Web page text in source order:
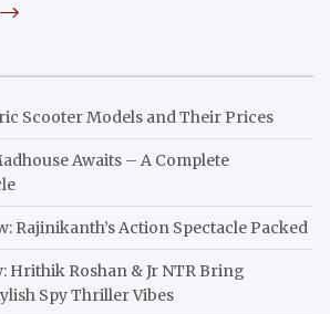
Scooter Models and Their Prices
Awaits – A Complete
Rajinikanth’s Action Spectacle Packed
Hrithik Roshan & Jr NTR Bring
Spy Thriller Vibes